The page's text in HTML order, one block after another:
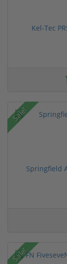
Kel-Tec
Sale!
Springfield
Sale!